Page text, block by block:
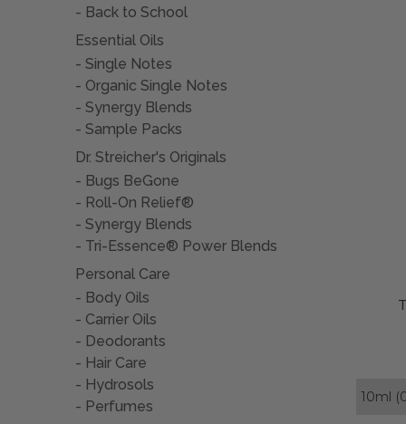
Back to School
Essential Oils
Single Notes
Organic Single Notes
Synergy Blends
Sample Packs
Dr. Streicher's Originals
Bugs BeGone
Roll-On Relief®
Synergy Blends
Tri-Essence® Power Blends
Personal Care
Body Oils
Carrier Oils
Deodorants
Hair Care
Hydrosols
Perfumes